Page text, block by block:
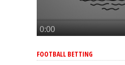
FOOTBALL BETTING